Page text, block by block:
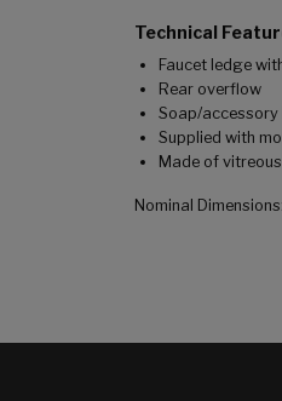
Technical
Faucet ledge
Rear overflow
Soap/accessory
Supplied with
Made of
Nominal